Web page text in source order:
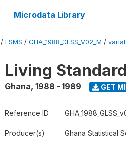
Microdata Library
/ LSMS / GHA_1988_GLSS_V02_M /
Living
Ghana, 1988 - 1989 GET
Reference ID
Producer(s) Ghana Statistical